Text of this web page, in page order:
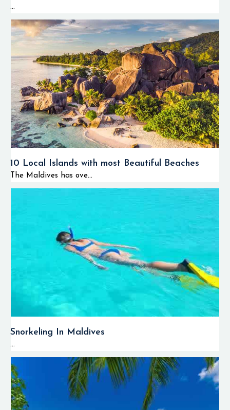
...
10 Local Islands with most Beautiful Beaches
The Maldives has ove...
Snorkeling In Maldives
...